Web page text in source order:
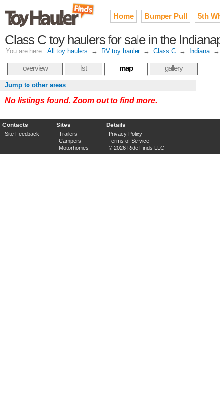
Home Bumper Pull 5th
Class C toy haulers for sale in the
You are here: All toy haulers → RV toy hauler → Class C → Indiana
overview list map gallery
Jump to other areas
No listings found. Zoom out to find more.
Contacts
Site Feedback
Sites
Trailers
Campers
Motorhomes
Details
Privacy Policy
Terms of Service
© 2026 Ride Finds LLC